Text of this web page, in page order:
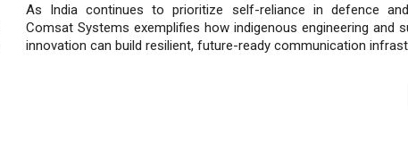
As India continues to prioritize self-reliance in defence
Comsat Systems exemplifies how indigenous engineering and
innovation can build resilient, future-ready communication